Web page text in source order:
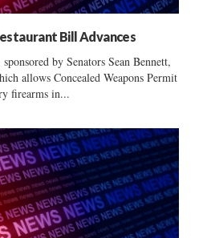
Bill Advances
by Senators Sean Bennett,
allows Concealed Weapons Permit
firearms in...